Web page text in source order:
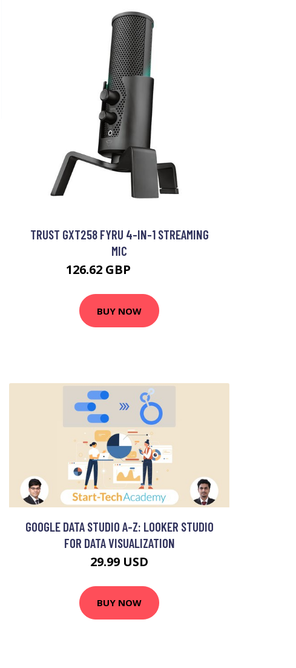
TRUST GXT258 FYRU 4-IN-1 STREAMING
MIC
126.62 GBP
BUY NOW
GOOGLE DATA STUDIO A-Z: LOOKER STUDIO
FOR DATA VISUALIZATION
29.99 USD
BUY NOW